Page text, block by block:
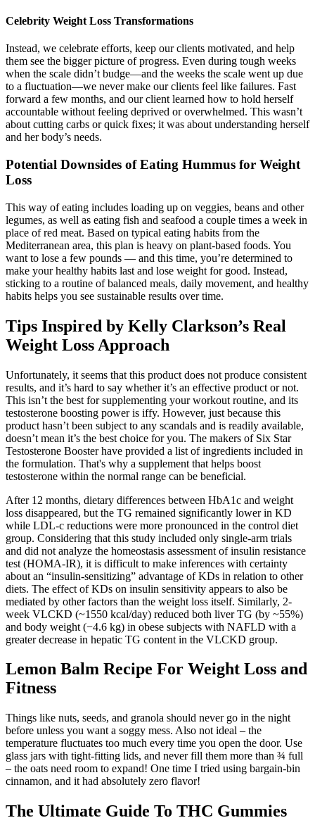
Celebrity Weight Loss Transformations
Instead, we celebrate efforts, keep our clients motivated, and help
them see the bigger picture of progress. Even during tough weeks
when the scale didn’t budge—and the weeks the scale went up due
to a fluctuation—we never make our clients feel like failures. Fast
forward a few months, and our client learned how to hold herself
accountable without feeling deprived or overwhelmed. This wasn’t
about cutting carbs or quick fixes; it was about understanding herself
and her body’s needs.
Potential Downsides of Eating Hummus for Weight
Loss
This way of eating includes loading up on veggies, beans and other
legumes, as well as eating fish and seafood a couple times a week in
place of red meat. Based on typical eating habits from the
Mediterranean area, this plan is heavy on plant-based foods. You
want to lose a few pounds — and this time, you’re determined to
make your healthy habits last and lose weight for good. Instead,
sticking to a routine of balanced meals, daily movement, and healthy
habits helps you see sustainable results over time.
Tips Inspired by Kelly Clarkson’s Real
Weight Loss Approach
Unfortunately, it seems that this product does not produce consistent
results, and it’s hard to say whether it’s an effective product or not.
This isn’t the best for supplementing your workout routine, and its
testosterone boosting power is iffy. However, just because this
product hasn’t been subject to any scandals and is readily available,
doesn’t mean it’s the best choice for you. The makers of Six Star
Testosterone Booster have provided a list of ingredients included in
the formulation. That's why a supplement that helps boost
testosterone within the normal range can be beneficial.
After 12 months, dietary differences between HbA1c and weight
loss disappeared, but the TG remained significantly lower in KD
while LDL-c reductions were more pronounced in the control diet
group. Considering that this study included only single-arm trials
and did not analyze the homeostasis assessment of insulin resistance
test (HOMA-IR), it is difficult to make inferences with certainty
about an “insulin-sensitizing” advantage of KDs in relation to other
diets. The effect of KDs on insulin sensitivity appears to also be
mediated by other factors than the weight loss itself. Similarly, 2-
week VLCKD (~1550 kcal/day) reduced both liver TG (by ~55%)
and body weight (−4.6 kg) in obese subjects with NAFLD with a
greater decrease in hepatic TG content in the VLCKD group.
Lemon Balm Recipe For Weight Loss and
Fitness
Things like nuts, seeds, and granola should never go in the night
before unless you want a soggy mess. Also not ideal – the
temperature fluctuates too much every time you open the door. Use
glass jars with tight-fitting lids, and never fill them more than ¾ full
– the oats need room to expand! One time I tried using bargain-bin
cinnamon, and it had absolutely zero flavor!
The Ultimate Guide To THC Gummies